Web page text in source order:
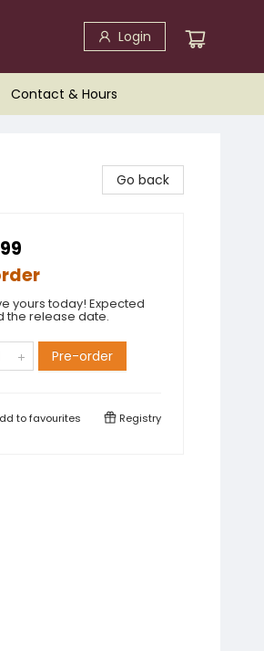
Login
Contact & Hours
Go back
yours today! Expected
the release date.
Pre-order
tofavourites Registry